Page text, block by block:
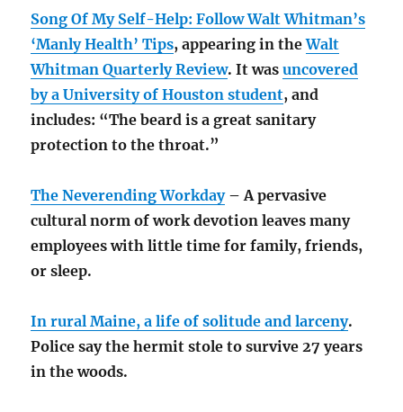
Song Of My Self-Help: Follow Walt Whitman’s
‘Manly Health’ Tips, appearing in theWalt
Whitman Quarterly Review. It wasuncovered
by a University of Houston student, and
includes: “The beard is a great sanitary
protection to the throat.”
The Neverending Workday– A pervasive
cultural norm of work devotion leaves many
employees with little time for family, friends,
or sleep.
In rural Maine, a life of solitude and larceny.
Police say the hermit stole to survive 27 years
in the woods.